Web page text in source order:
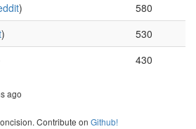
)
580
)
530
430
ago
Contribute on Github!